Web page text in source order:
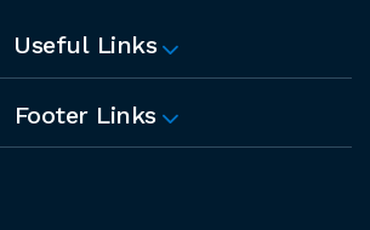
Useful Links
Footer Links